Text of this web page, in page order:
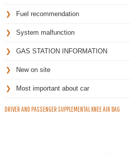
Fuel recommendation
System malfunction
GAS STATION INFORMATION
New on site
Most important about car
DRIVER AND PASSENGER SUPPLEMENTAL KNEE AIR BAG